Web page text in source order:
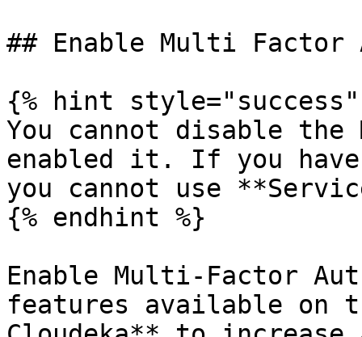
## Enable Multi Factor
{% hint style="success"
You cannot disable the
enabled it. If you
you cannot use
{% endhint %}
Enable Multi-Factor
features available on